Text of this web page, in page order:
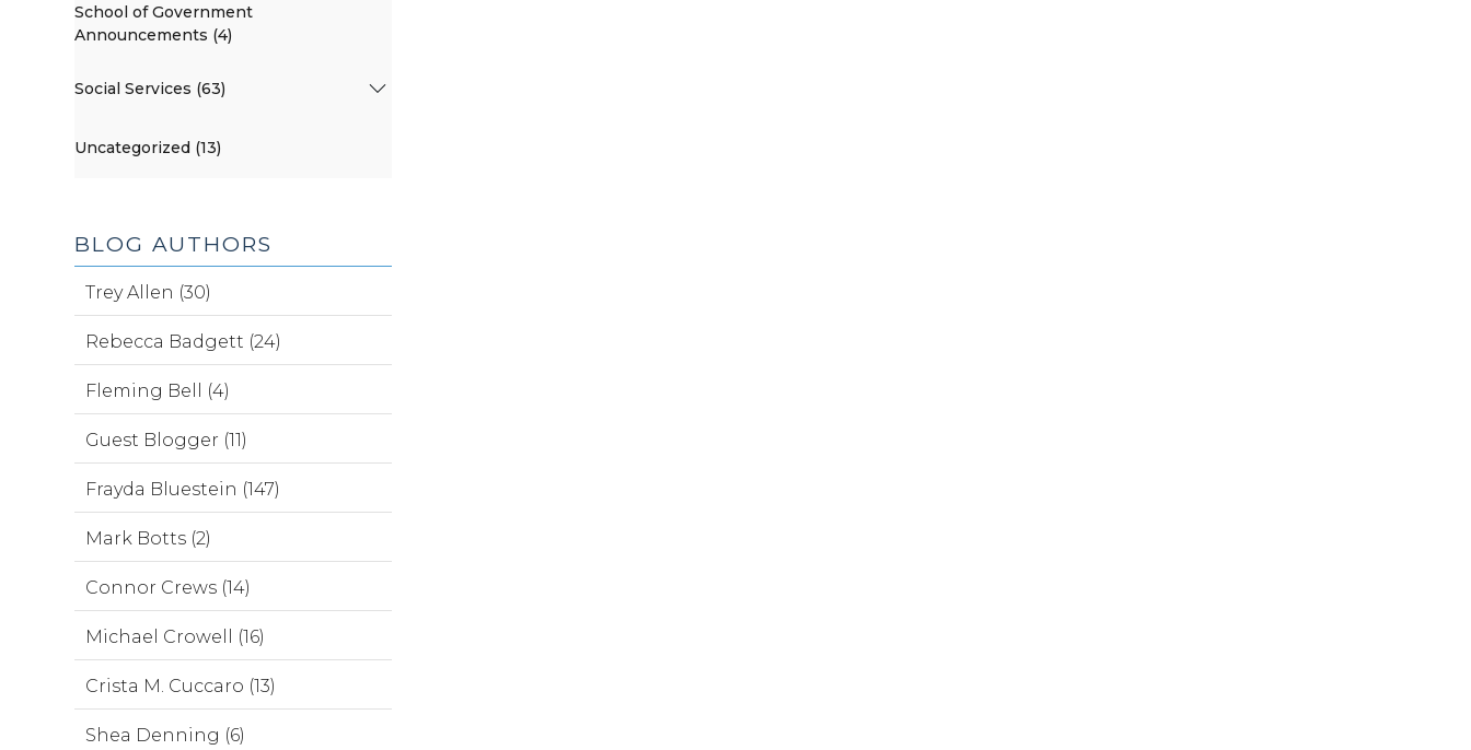
School of Government
Announcements (4)
Social Services (63)
Uncategorized (13)
BLOG AUTHORS
Trey Allen (30)
Rebecca Badgett (24)
Fleming Bell (4)
Guest Blogger (11)
Frayda Bluestein (147)
Mark Botts (2)
Connor Crews (14)
Michael Crowell (16)
Crista M. Cuccaro (13)
Shea Denning (6)